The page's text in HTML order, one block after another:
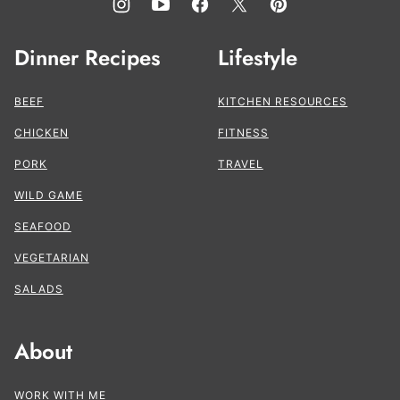
Dinner Recipes
BEEF
CHICKEN
PORK
WILD GAME
SEAFOOD
VEGETARIAN
SALADS
Lifestyle
KITCHEN RESOURCES
FITNESS
TRAVEL
About
WORK WITH ME